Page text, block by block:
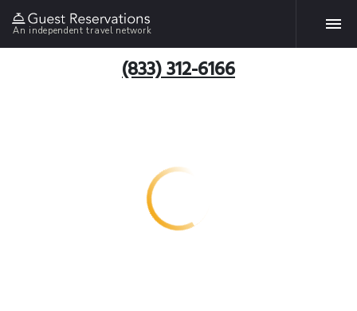
An independent travel network
(833) 312-6166